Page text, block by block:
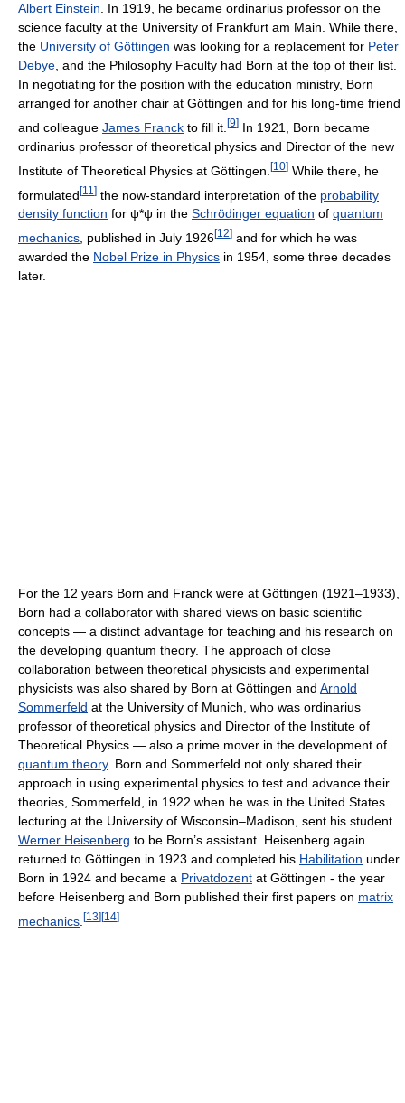
Albert Einstein. In 1919, he became ordinarius professor on the
science faculty at the University of Frankfurt am Main. While there,
the University of Göttingen was looking for a replacement for Peter
Debye, and the Philosophy Faculty had Born at the top of their list.
In negotiating for the position with the education ministry, Born
arranged for another chair at Göttingen and for his long-time friend
and colleague James Franck to fill it. [9] In 1921, Born became
ordinarius professor of theoretical physics and Director of the new
Institute of Theoretical Physics at Göttingen. [10] While there, he
formulated[11 ] the now-standard interpretation of the probability
density function for ψ*ψ in the Schrödinger equation of quantum
mechanics , published in July 1926[12] and for which he was
awarded the Nobel Prize in Physics in 1954, some three decades
later.
For the 12 years Born and Franck were at Göttingen (1921–1933),
Born had a collaborator with shared views on basic scientific
concepts — a distinct advantage for teaching and his research on
the developing quantum theory. The approach of close
collaboration between theoretical physicists and experimental
physicists was also shared by Born at Göttingen and Arnold
Sommerfeld at the University of Munich, who was ordinarius
professor of theoretical physics and Director of the Institute of
Theoretical Physics — also a prime mover in the development of
quantum theory. Born and Sommerfeld not only shared their
approach in using experimental physics to test and advance their
theories, Sommerfeld, in 1922 when he was in the United States
lecturing at the University of Wisconsin–Madison, sent his student
Werner Heisenberg to be Born’s assistant. Heisenberg again
returned to Göttingen in 1923 and completed his Habilitation under
Born in 1924 and became a Privatdozent at Göttingen - the year
before Heisenberg and Born published their first papers on matrix
mechanics [13][14]